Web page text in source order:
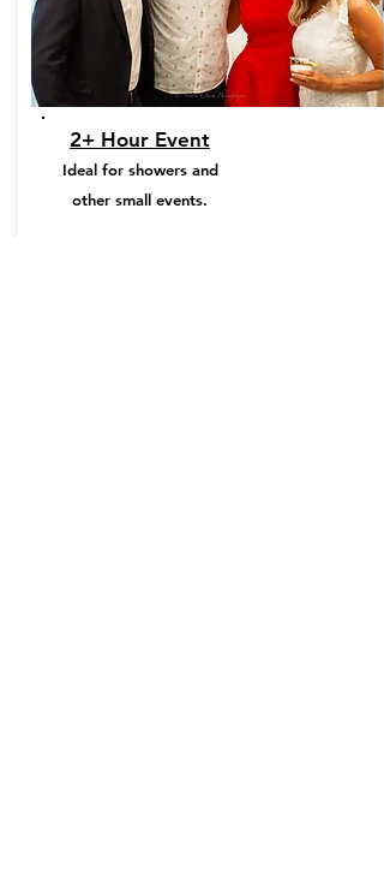
2+ Hour Event
Ideal for showers and
other small events.